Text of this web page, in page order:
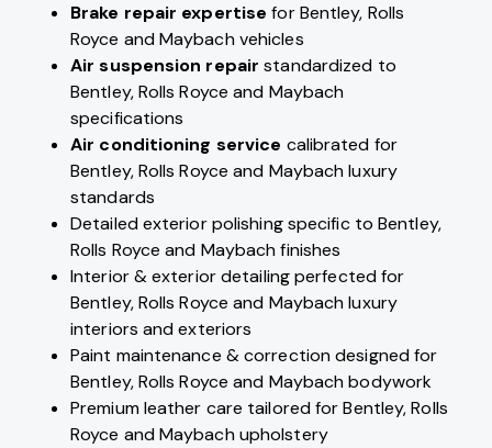
Brake repair expertise for Bentley, Rolls
Royce and Maybach vehicles
Air suspension repair standardized to
Bentley, Rolls Royce and Maybach
specifications
Air conditioning service calibrated for
Bentley, Rolls Royce and Maybach luxury
standards
Detailed exterior polishing specific to Bentley,
Rolls Royce and Maybach finishes
Interior & exterior detailing perfected for
Bentley, Rolls Royce and Maybach luxury
interiors and exteriors
Paint maintenance & correction designed for
Bentley, Rolls Royce and Maybach bodywork
Premium leather care tailored for Bentley, Rolls
Royce and Maybach upholstery